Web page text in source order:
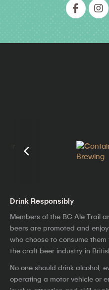
Drink Responsibly
Members of the BC Ale Trail
beers are promoted and
who choose to consume
the craft beer industry in
No one should drink alcohol,
operating a motor vehicle or